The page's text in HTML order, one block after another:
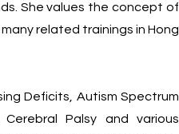
She values the concept of
related trainings in Hong
Deficits, Autism Spectrum
Palsy and various